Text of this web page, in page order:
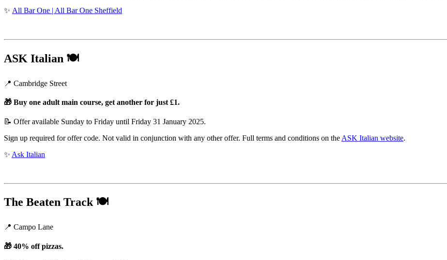
✨ All Bar One | All Bar One Sheffield
ASK Italian 🍽️
📍 Cambridge Street
🎁 Buy one adult main course, get another for just £1.
📝 Offer available Sunday to Friday until Friday 31 January 2025.
Sign up required for offer code. Not valid in conjunction with any other offer. Full terms and conditions on the ASK Italian website.
✨ Ask Italian
The Beaten Track🍽️
📍 Campo Lane
🎁 40% off pizzas.